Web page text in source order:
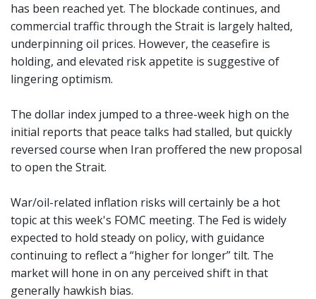
has been reached yet. The blockade continues, and
commercial traffic through the Strait is largely halted,
underpinning oil prices. However, the ceasefire is
holding, and elevated risk appetite is suggestive of
lingering optimism.
The dollar index jumped to a three-week high on the
initial reports that peace talks had stalled, but quickly
reversed course when Iran proffered the new proposal
to open the Strait.
War/oil-related inflation risks will certainly be a hot
topic at this week's FOMC meeting. The Fed is widely
expected to hold steady on policy, with guidance
continuing to reflect a “higher for longer” tilt. The
market will hone in on any perceived shift in that
generally hawkish bias.